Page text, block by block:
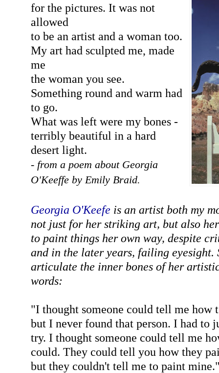
for the pictures. It was not
allowed
to be an artist and a woman too.
My art had sculpted me, made
me
the woman you see.
Something round and warm had
to go.
What was left were my bones -
terribly beautiful in a hard
desert light.
- from a poem about Georgia
O'Keeffe by Emily Braid.
Georgia O'Keefe is an artist both my
not just for her striking art, but also
to paint things her own way, despite
and in the later years, failing eyesight.
articulate the inner bones of her
words:
"I thought someone could tell me how
but I never found that person. I had to
try. I thought someone could tell me
could. They could tell you how they
but they couldn't tell me to paint